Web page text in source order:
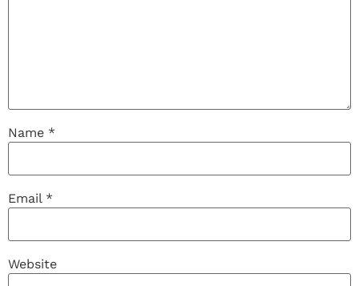
Name *
Email *
Website